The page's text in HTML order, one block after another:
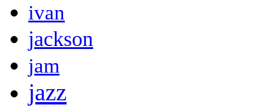
ivan
jackson
jam
jazz